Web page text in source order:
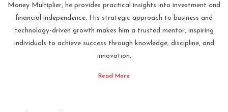
Money Multiplier, he provides practical insights into investment and
financial independence. His strategic approach to business and
technology-driven growth makes him a trusted mentor, inspiring
individuals to achieve success through knowledge, discipline, and
innovation.
Read More